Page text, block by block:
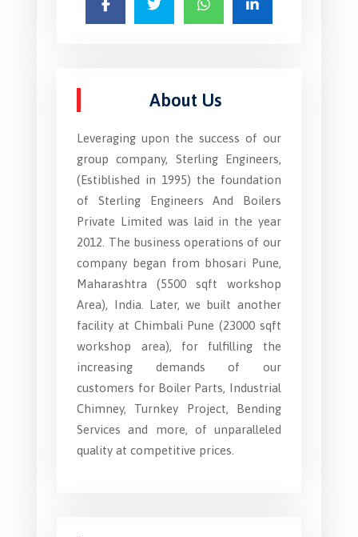
About Us
Leveraging upon the success of our
group company, Sterling Engineers,
(Estiblished in 1995) the foundation
of Sterling Engineers And Boilers
Private Limited was laid in the year
2012. The business operations of our
company began from bhosari Pune,
Maharashtra (5500 sqft workshop
Area), India. Later, we built another
facility at Chimbali Pune (23000 sqft
workshop area), for fulfilling the
increasing demands of our
customers for Boiler Parts, Industrial
Chimney, Turnkey Project, Bending
Services and more, of unparalleled
quality at competitive prices.